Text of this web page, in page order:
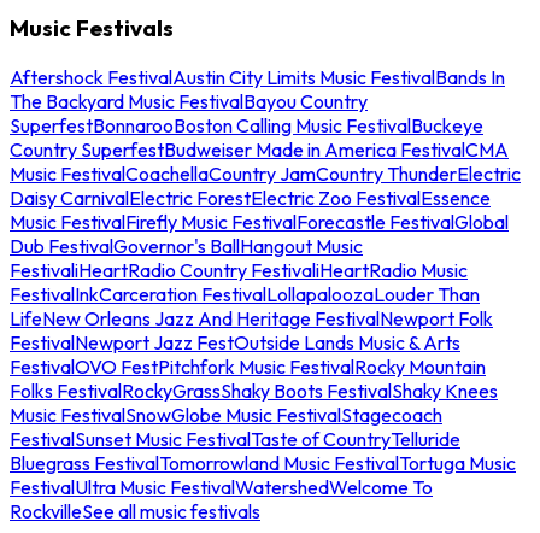
Music Festivals
Aftershock FestivalAustin City Limits Music FestivalBands In
The Backyard Music FestivalBayou Country
SuperfestBonnarooBoston Calling Music FestivalBuckeye
Country SuperfestBudweiser Made in America FestivalCMA
Music FestivalCoachellaCountry JamCountry ThunderElectric
Daisy CarnivalElectric ForestElectric Zoo FestivalEssence
Music FestivalFirefly Music FestivalForecastle FestivalGlobal
Dub FestivalGovernor's BallHangout Music
FestivaliHeartRadio Country FestivaliHeartRadio Music
FestivalInkCarceration FestivalLollapaloozaLouder Than
LifeNew Orleans Jazz And Heritage FestivalNewport Folk
FestivalNewport Jazz FestOutside Lands Music & Arts
FestivalOVO FestPitchfork Music FestivalRocky Mountain
Folks FestivalRockyGrassShaky Boots FestivalShaky Knees
Music FestivalSnowGlobe Music FestivalStagecoach
FestivalSunset Music FestivalTaste of CountryTelluride
Bluegrass FestivalTomorrowland Music FestivalTortuga Music
FestivalUltra Music FestivalWatershedWelcome To
RockvilleSee all music festivals